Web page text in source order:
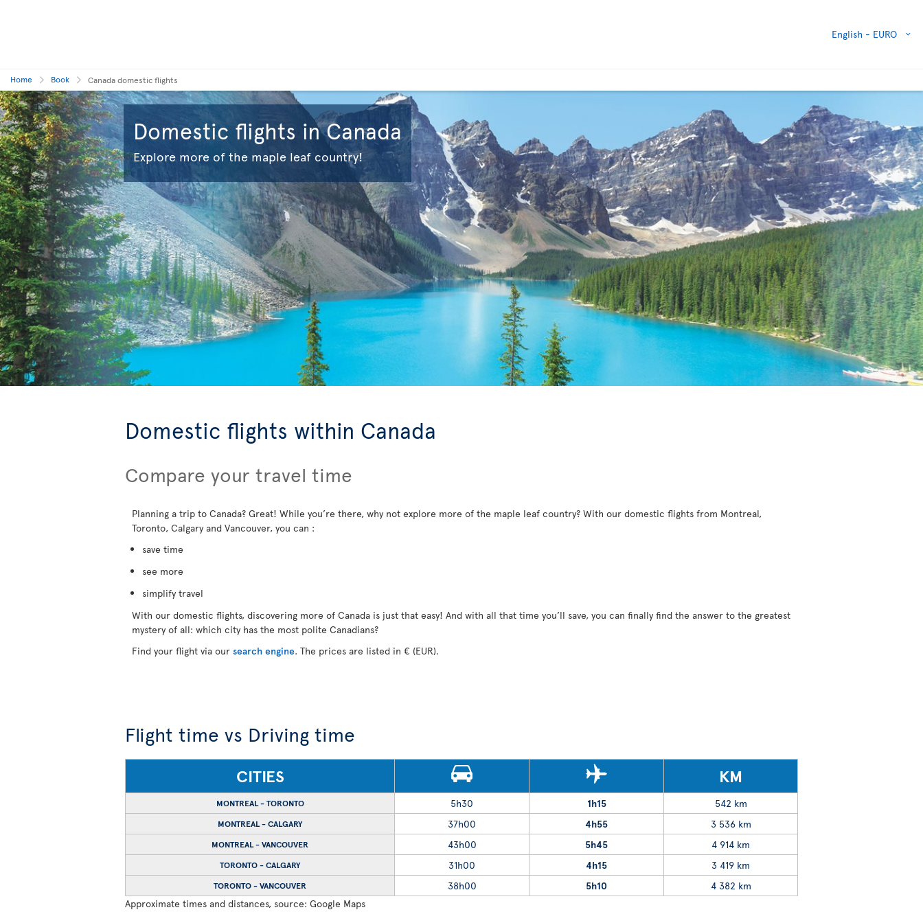
English - EURO
Home Book Canada domestic flights
Domestic flights in Canada
Explore more of the maple leaf country!
Domestic flights within Canada
Compare your travel time
Planning a trip to Canada? Great! While you’re there, why not explore more of the maple leaf country? With our domestic flights from Montreal,
Toronto, Calgary and Vancouver, you can :
save time
see more
simplify travel
With our domestic flights, discovering more of Canada is just that easy! And with all that time you’ll save, you can finally find the answer to the greatest
mystery of all: which city has the most polite Canadians?
Find your flight via our search engine. The prices are listed in € (EUR).
Flight time vs Driving time
CITIES KM
MONTREAL - TORONTO 5h30 1h15 542 km
MONTREAL - CALGARY 37h00 4h55 3 536 km
MONTREAL - VANCOUVER 43h00 5h45 4 914 km
TORONTO - CALGARY 31h00 4h15 3 419 km
TORONTO - VANCOUVER 38h00 5h10
4 382 km
Approximate times and distances, source: Google Maps